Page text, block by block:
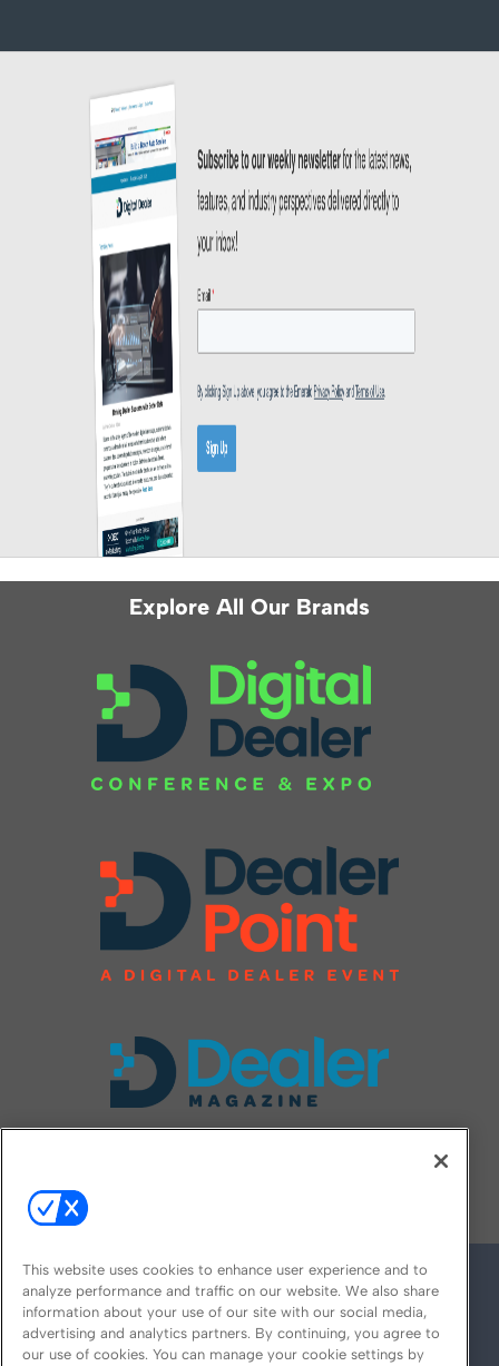
Explore All Our Brands
This website uses cookies to enhance user experience and to
analyze performance and traffic on our website. We also share
information about your use of our site with our social media,
advertising and analytics partners. By continuing, you agree to
our use of cookies. You can manage your cookie settings by